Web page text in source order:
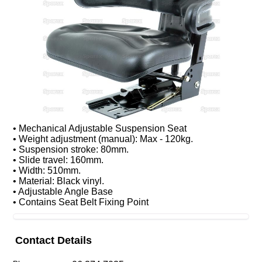
• Mechanical Adjustable Suspension Seat
• Weight adjustment (manual): Max - 120kg.
• Suspension stroke: 80mm.
• Slide travel: 160mm.
• Width: 510mm.
• Material: Black vinyl.
• Adjustable Angle Base
• Contains Seat Belt Fixing Point
Contact Details